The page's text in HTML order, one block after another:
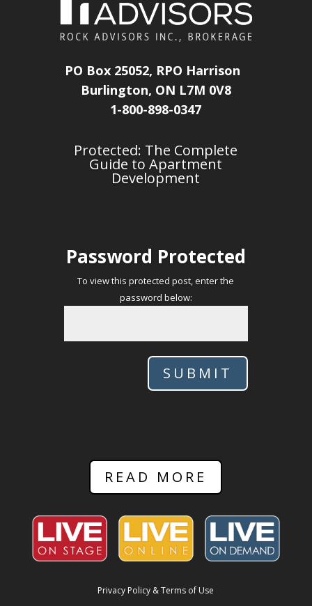
PO Box 25052, RPO Harrison
Burlington, ON L7M 0V8
1-800-898-0347
Protected: The Complete
Guide to Apartment
Development
Password Protected
To view this protected post, enter the
password below:
SUBMIT
READ MORE
Privacy Policy & Terms of Use